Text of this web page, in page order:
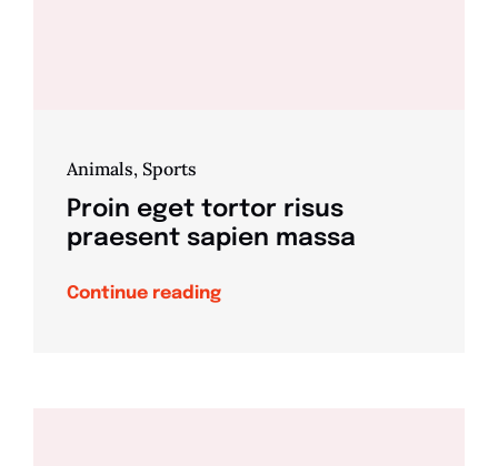
Animals, Sports
Proin eget tortor risus
praesent sapien massa
Continue reading